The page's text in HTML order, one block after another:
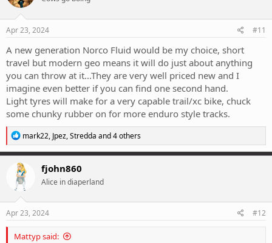
o
n
s
Apr 23, 2024 #11
A new generation Norco Fluid would be my choice, short
travel but modern geo means it will do just about anything
you can throw at it...They are very well priced new and I
imagine even better if you can find one second hand.
Light tyres will make for a very capable trail/xc bike, chuck
some chunky rubber on for more enduro style tracks.
R
e
a
c
t
i
o
n
s
mark22, Jpez,Stredda and 4 others
fjohn860
Alice in diaperland
Apr 23, 2024 #12
Mattyp said: